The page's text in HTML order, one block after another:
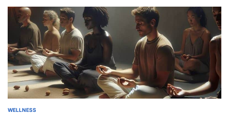
POSTED
WELLNESS